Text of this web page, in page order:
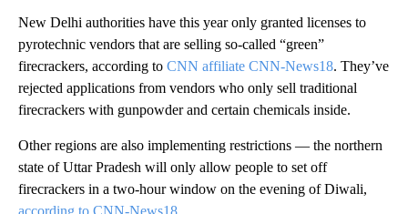
New Delhi authorities have this year only granted licenses to
pyrotechnic vendors that are selling so-called “green”
firecrackers, according to CNN affiliate CNN-News18. They’ve
rejected applications from vendors who only sell traditional
firecrackers with gunpowder and certain chemicals inside.
Other regions are also implementing restrictions — the northern
state of Uttar Pradesh will only allow people to set off
firecrackers in a two-hour window on the evening of Diwali,